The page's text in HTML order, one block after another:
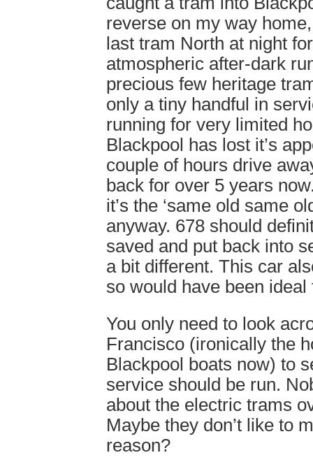
reverse on my way
last tram North at night
atmospheric after-dark
precious few heritage
only a tiny handful in
running for very limited
Blackpool has lost it’s
couple of hours drive
back for over 5 years
it’s the ‘same old same
anyway. 678 should
saved and put back into
a bit different. This car
so would have been
You only need to look
Francisco (ironically the
Blackpool boats now) to
service should be run.
about the electric trams
Maybe they don’t like to
reason?